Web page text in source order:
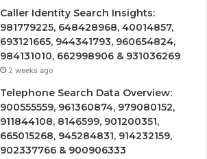
Caller Identity Search Insights:
981779225, 648428968, 40014857,
693121665, 944341793, 960654824,
984131010, 662998906 & 931036269
2 weeks ago
Telephone Search Data Overview:
900555559, 961360874, 979080152,
911844108, 8146599, 901200351,
665015268, 945284831, 914232159,
902337766 & 900906333